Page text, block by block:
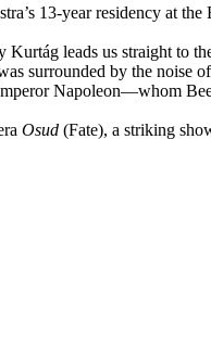
13-year residency at the
leads us straight to
surrounded by the noise
Napoleon—whom
Osud (Fate), a striking